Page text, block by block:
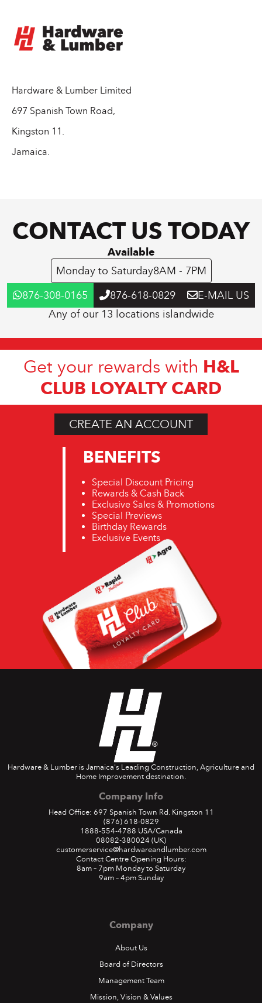
Hardware & Lumber Limited
697 Spanish Town Road,
Kingston 11.
Jamaica.
CONTACT US TODAY
Available
Monday to Saturday8AM - 7PM
876-308-0165
876-618-0829
E-MAIL US
Any of our 13 locations islandwide
Get your rewards with H&L
CLUB LOYALTY CARD
CREATE AN ACCOUNT
BENEFITS
Special Discount Pricing
Rewards & Cash Back
Exclusive Sales & Promotions
Special Previews
Birthday Rewards
Exclusive Events
Hardware & Lumber is Jamaica's Leading Construction, Agriculture and
Home Improvement destination.
Company Info
Head Office: 697 Spanish Town Rd. Kingston 11
(876) 618-0829
1888-554-4788 USA/Canada
08082-380024 (UK)
customerservice@hardwareandlumber.com
Contact Centre Opening Hours:
8am – 7pm Monday to Saturday
9am – 4pm Sunday
Company
About Us
Board of Directors
Management Team
Mission, Vision & Values